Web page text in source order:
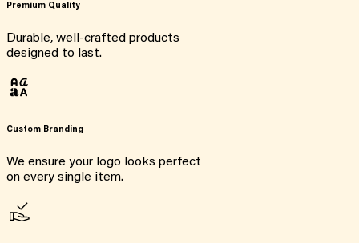
Premium Quality
Durable, well-crafted products
designed to last.
Custom Branding
We ensure your logo looks perfect
on every single item.